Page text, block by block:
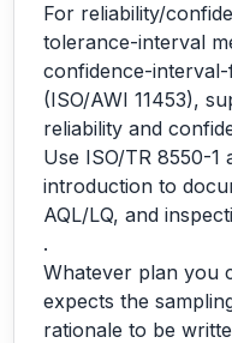
For reliability/
tolerance-interval
confidence-
(ISO/AWI 11453),
reliability and
Use ISO/TR 8550-1
introduction to
AQL/LQ, and
.
Whatever plan you
expects the
rationale to be